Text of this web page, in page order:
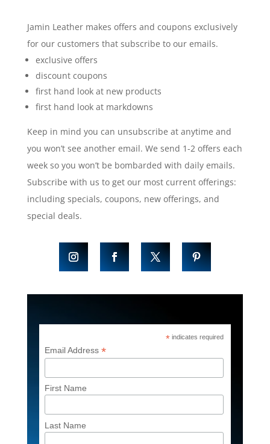
Jamin Leather makes offers and coupons exclusively
for our customers that subscribe to our emails.
exclusive offers
discount coupons
first hand look at new products
first hand look at markdowns
Keep in mind you can unsubscribe at anytime and
you won’t see another email. We send 1-2 offers each
week so you won’t be bombarded with daily emails.
Subscribe with us to get our most current offerings:
including specials, coupons, new offerings, and
special deals.
*indicates required
Email Address*
First Name
Last Name